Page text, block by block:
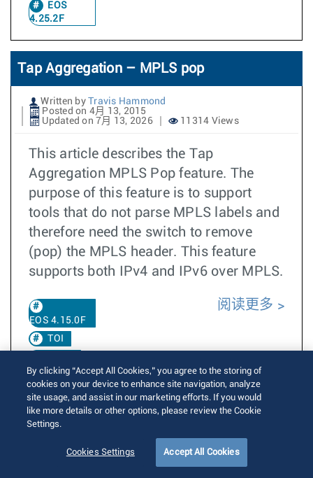
EOS
4.25.2F
Tap Aggregation – MPLS pop
Written by
Travis Hammond
Posted on 4月 13, 2015
Updated on 7月 13, 2026
11314 Views
This article describes the Tap
Aggregation MPLS Pop feature. The
purpose of this feature is to support
tools that do not parse MPLS labels and
therefore need the switch to remove
(pop) the MPLS header. This feature
supports both IPv4 and IPv6 over MPLS.
EOS 4.15.0F
TOI
EOS
4.25.2F
EOS 4.36.1F
阅读更多
By clicking “Accept All Cookies,” you agree to the storing of
cookies on your device to enhance site navigation, analyze
site usage, and assist in our marketing efforts. If you would
like more details or other options, please review the Cookie
Settings.
Cookies Settings Accept All Cookies